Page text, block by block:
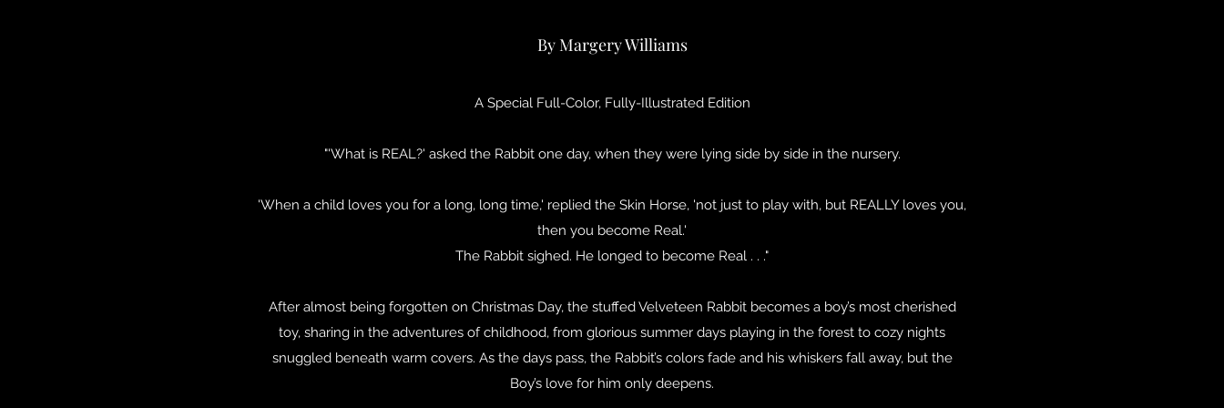
By Margery Williams
A Special Full-Color, Fully-Illustrated Edition
"'What is REAL?' asked the Rabbit one day, when they were lying side by side in the nursery.
'When a child loves you for a long, long time,' replied the Skin Horse, 'not just to play with, but REALLY loves you,
then you become Real.'
The Rabbit sighed. He longed to become Real . . ."
After almost being forgotten on Christmas Day, the stuffed Velveteen Rabbit becomes a boy’s most cherished
toy, sharing in the adventures of childhood, from glorious summer days playing in the forest to cozy nights
snuggled beneath warm covers. As the days pass, the Rabbit’s colors fade and his whiskers fall away, but the
Boy’s love for him only deepens.